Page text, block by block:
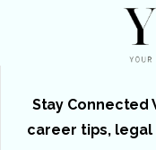
Stay Connected
career tips, legal